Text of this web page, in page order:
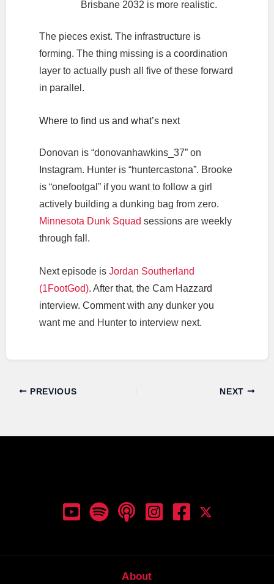
Brisbane 2032 is more realistic.
The pieces exist. The infrastructure is
forming. The thing missing is a coordination
layer to actually push all five of these forward
in parallel.
Where to find us and what’s next
Donovan is “donovanhawkins_37” on
Instagram. Hunter is “huntercastona”. Brooke
is “onefootgal” if you want to follow a girl
actively building a dunking bag from zero.
Minnesota Dunk Squad sessions are weekly
through fall.
Next episode is Jordan Southerland
(1FootGod). After that, the Cam Hazzard
interview. Comment with any dunker you
want me and Hunter to interview next.
PREVIOUS NEXT
About